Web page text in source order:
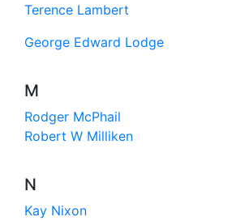
Terence Lambert
George Edward Lodge
M
Rodger McPhail
Robert W Milliken
N
Kay Nixon